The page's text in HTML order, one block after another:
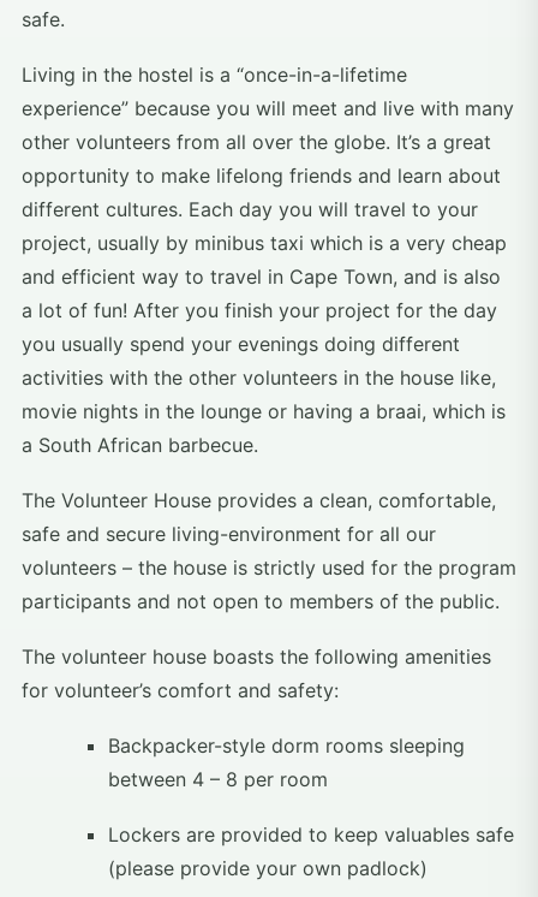
safe.
Living in the hostel is a “once-in-a-lifetime
experience” because you will meet and live with many
other volunteers from all over the globe. It’s a great
opportunity to make lifelong friends and learn about
different cultures. Each day you will travel to your
project, usually by minibus taxi which is a very cheap
and efficient way to travel in Cape Town, and is also
a lot of fun! After you finish your project for the day
you usually spend your evenings doing different
activities with the other volunteers in the house like,
movie nights in the lounge or having a braai, which is
a South African barbecue.
The Volunteer House provides a clean, comfortable,
safe and secure living-environment for all our
volunteers – the house is strictly used for the program
participants and not open to members of the public.
The volunteer house boasts the following amenities
for volunteer’s comfort and safety:
Backpacker-style dorm rooms sleeping
between 4 – 8 per room
Lockers are provided to keep valuables safe
(please provide your own padlock)